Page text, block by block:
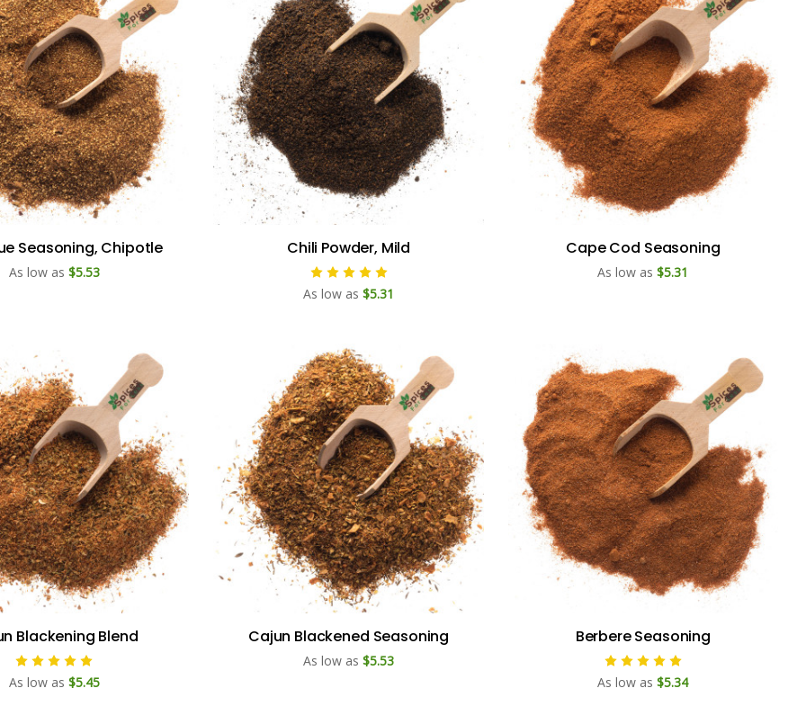
Seasoning, Chipotle
As low as $5.53
Chili Powder, Mild
As low as $5.31
Cape Cod Seasoning
As low as $5.31
Blackening Blend
As low as $5.45
Cajun Blackened Seasoning
As low as $5.53
Berbere Seasoning
As low as $5.34